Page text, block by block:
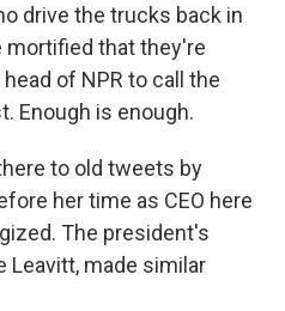
drive the trucks back in
mortified that they're
of NPR to call the
Enough is enough.
to old tweets by
her time as CEO here
The president's
Leavitt, made similar